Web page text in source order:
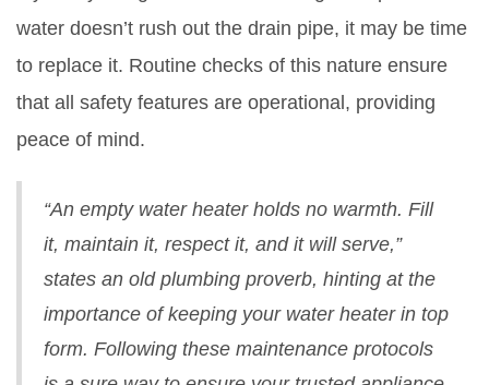
water doesn’t rush out the drain pipe, it may be time
to replace it. Routine checks of this nature ensure
that all safety features are operational, providing
peace of mind.
“An empty water heater holds no warmth. Fill
it, maintain it, respect it, and it will serve,”
states an old plumbing proverb, hinting at the
importance of keeping your water heater in top
form. Following these maintenance protocols